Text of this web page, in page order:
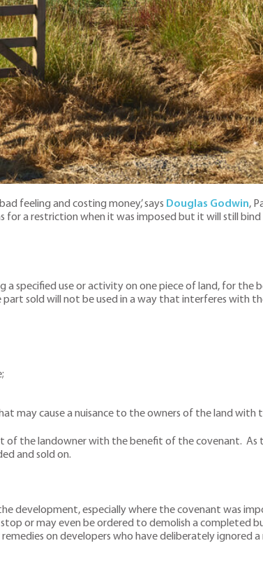
feeling and costing money,’ says Douglas Godwin,
for a restriction when it was imposed but it will still
specified use or activity on one piece of land, for the
sold will not be used in a way that interferes with
may cause a nuisance to the owners of the land
of the landowner with the benefit of the covenant.
and sold on.
development, especially where the covenant was
or may even be ordered to demolish a completed
on developers who have deliberately